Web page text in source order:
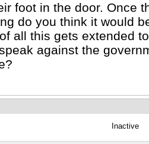
foot in the door. Once
do you think it would
all this gets extended
against the
Inactive